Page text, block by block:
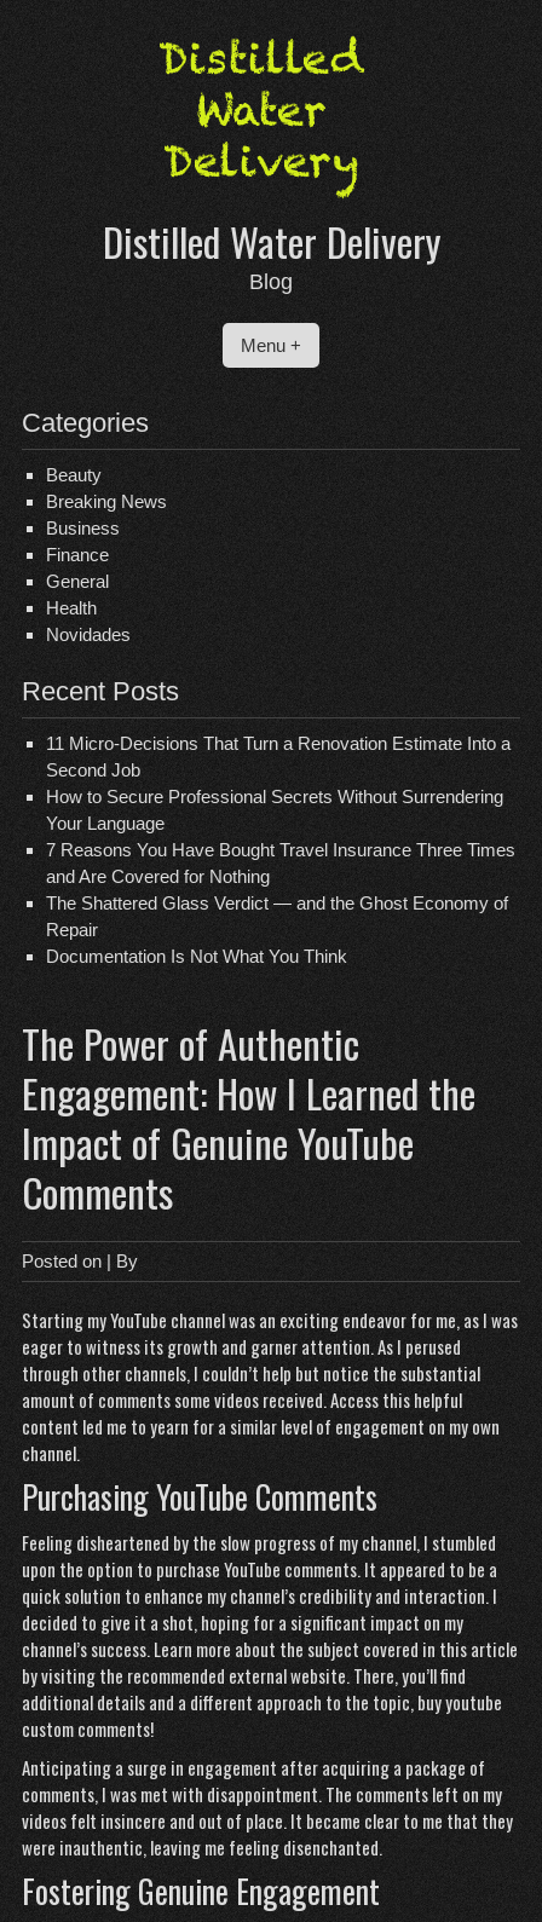
content
Distilled Water Delivery
Blog
Menu +
Categories
Beauty
Breaking News
Business
Finance
General
Health
Novidades
Recent Posts
11 Micro-Decisions That Turn a Renovation Estimate Into a
Second Job
How to Secure Professional Secrets Without Surrendering
Your Language
7 Reasons You Have Bought Travel Insurance Three Times
and Are Covered for Nothing
The Shattered Glass Verdict — and the Ghost Economy of
Repair
Documentation Is Not What You Think
The Power of Authentic
Engagement: How I Learned the
Impact of Genuine YouTube
Comments
Posted on | By
Starting my YouTube channel was an exciting endeavor for me, as I was
eager to witness its growth and garner attention. As I perused
through other channels, I couldn’t help but notice the substantial
amount of comments some videos received.Access this helpful
content led me to yearn for a similar level of engagement on my own
channel.
Purchasing YouTube Comments
Feeling disheartened by the slow progress of my channel, I stumbled
upon the option to purchase YouTube comments. It appeared to be a
quick solution to enhance my channel’s credibility and interaction. I
decided to give it a shot, hoping for a significant impact on my
channel’s success. Learn more about the subject covered in this article
by visiting the recommended external website. There, you’ll find
additional details and a different approach to the topic,buy youtube
custom comments!
Anticipating a surge in engagement after acquiring a package of
comments, I was met with disappointment. The comments left on my
videos felt insincere and out of place. It became clear to me that they
were inauthentic, leaving me feeling disenchanted.
Fostering Genuine Engagement